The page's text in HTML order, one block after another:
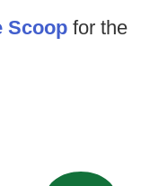
Scoop for the